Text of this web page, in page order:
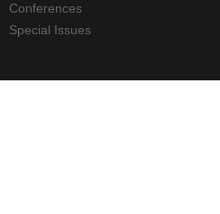
Conferences
Special Issues